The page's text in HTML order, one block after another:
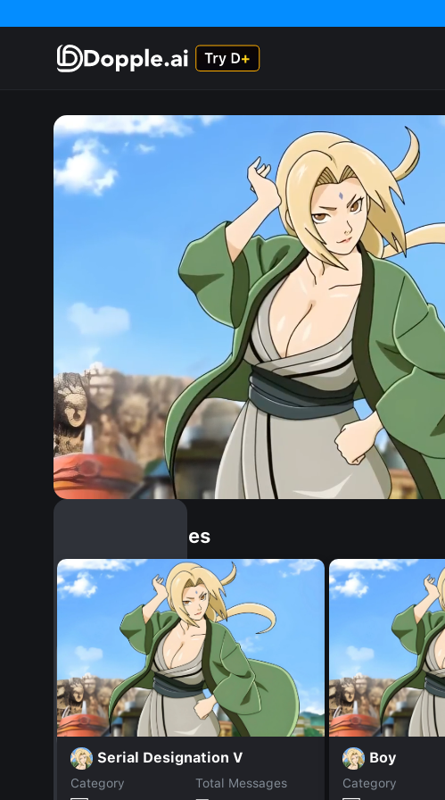
Similar Dopples
Serial Designation V
Category
Total Messages
Boy
Category